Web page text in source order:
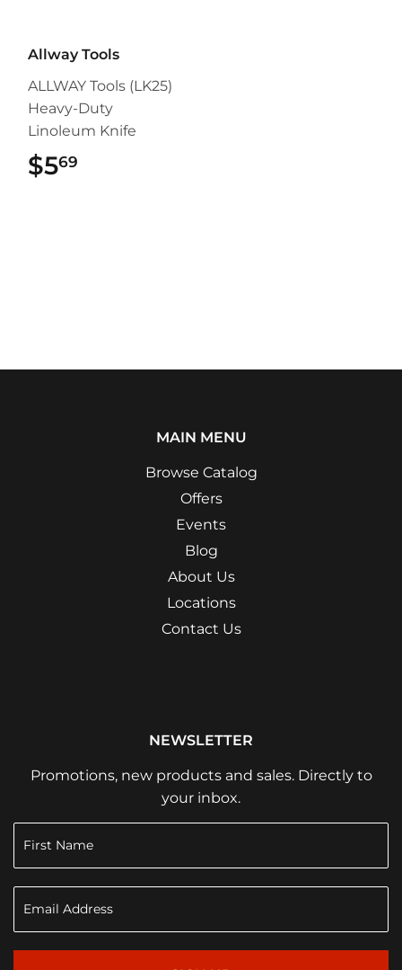
Allway Tools
ALLWAY Tools (LK25)
Heavy-Duty
Linoleum Knife
$569
MAIN MENU
Browse Catalog
Offers
Events
Blog
About Us
Locations
Contact Us
NEWSLETTER
Promotions, new products and sales. Directly to
your inbox.